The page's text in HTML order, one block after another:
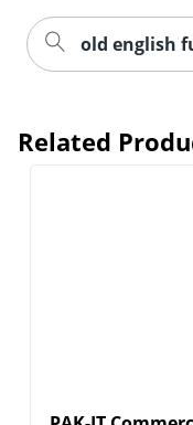
old english
Related